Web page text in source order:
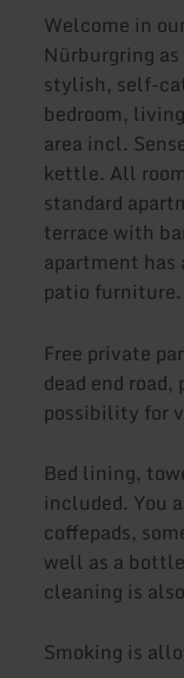
Welcome in
Nürburgring
stylish, self-
bedroom,
area incl.
kettle. All
standard
terrace with
apartment has
patio furniture.
Free private
dead end
possibility for
Bed lining,
included. You
coffepads,
well as a
cleaning is
Smoking is